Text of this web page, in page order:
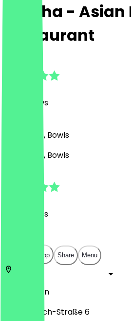
Gotcha - Asian
Restaurant
Reviews
Asian, BBQ, Bowls
Asian, BBQ, Bowls
Reviews
Open in app Share Menu
Berlin
Simon-Dach-Straße 6